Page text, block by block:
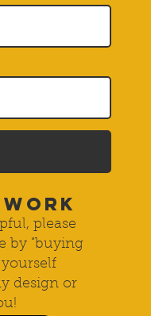
please
by "buying
design or